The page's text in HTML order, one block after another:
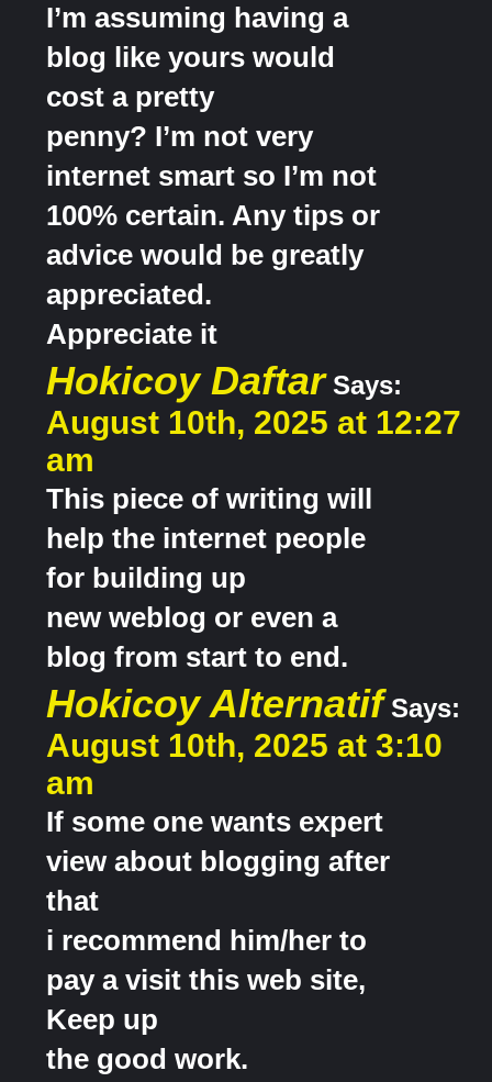
I’m assuming having a
blog like yours would
cost a pretty
penny? I’m not very
internet smart so I’m not
100% certain. Any tips or
advice would be greatly
appreciated.
Appreciate it
Hokicoy DaftarSays:
August 10th, 2025 at 12:27
am
This piece of writing will
help the internet people
for building up
new weblog or even a
blog from start to end.
Hokicoy AlternatifSays:
August 10th, 2025 at 3:10
am
If some one wants expert
view about blogging after
that
i recommend him/her to
pay a visit this web site,
Keep up
the good work.